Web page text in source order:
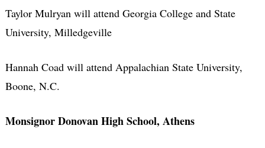
Taylor Mulryan will attend Georgia College and State
University, Milledgeville
Hannah Coad will attend Appalachian State University,
Boone, N.C.
Monsignor Donovan High School, Athens